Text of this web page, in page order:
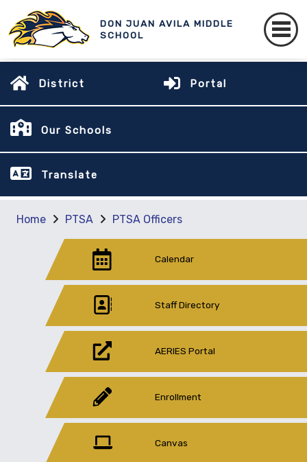
DON JUAN AVILA MIDDLE
SCHOOL
District Portal
Our Schools
Translate
Home PTSA PTSA Officers
Calendar
Staff Directory
AERIES Portal
Enrollment
Canvas